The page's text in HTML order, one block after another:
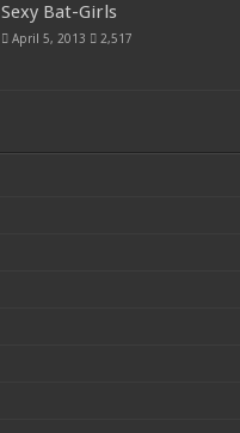
Sexy Bat-Girls
April 5, 2013 2,517